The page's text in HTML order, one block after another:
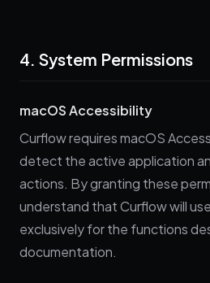
4. System Permissions
macOS Accessibility
Curflow requires macOS
detect the active application
actions. By granting these
understand that Curflow will
exclusively for the functions
documentation.